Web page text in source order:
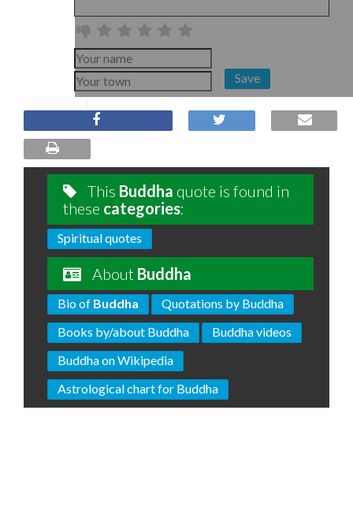
Save
This Buddha quote is found in
these categories:
Spiritual quotes
About Buddha
Bio of Buddha
Quotations by Buddha
Books by/about Buddha
Buddha videos
Buddha on Wikipedia
Astrological chart for Buddha